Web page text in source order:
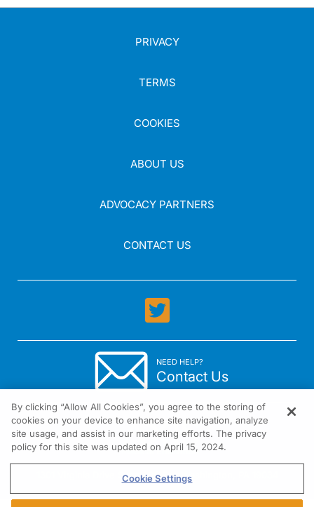
PRIVACY
TERMS
COOKIES
ABOUT US
ADVOCACY PARTNERS
CONTACT US
NEED HELP?
Contact Us
1301 Virginia Drive Suite 300 Fort Washington, PA 19034
By clicking “Allow All Cookies”, you agree to the storing of
cookies on your device to enhance site navigation, analyze
site usage, and assist in our marketing efforts. The privacy
policy for this site was updated on April 15, 2024.
Cookie Settings